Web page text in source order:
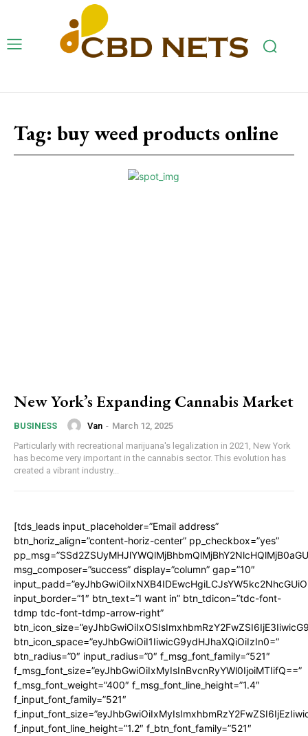
Tag: buy weed products online
New York’s Expanding Cannabis Market
BUSINESS Van - March 12, 2025
Particularly with recreational marijuana's legalization in 2021, New York
has become very important in the cannabis sector. This evolution has
created a vibrant industry...
[tds_leads input_placeholder=”Email address”
btn_horiz_align=”content-horiz-center” pp_checkbox=”yes”
msg_composer=”success” display=”column” gap=”10″
input_border=”1″ btn_text=”I want in” btn_tdicon=”tdc-font-
tdmp tdc-font-tdmp-arrow-right”
btn_icon_space=”eyJhbGwiOiI1IiwicG9ydHJhaXQiOiIzIn0=”
btn_radius=”0″ input_radius=”0″ f_msg_font_family=”521″
f_msg_font_size=”eyJhbGwiOiIxMyIsInBvcnRyYWl0IjoiMTIifQ==”
f_msg_font_weight=”400″ f_msg_font_line_height=”1.4″
f_input_font_family=”521″
f_input_font_line_height=”1.2″ f_btn_font_family=”521″